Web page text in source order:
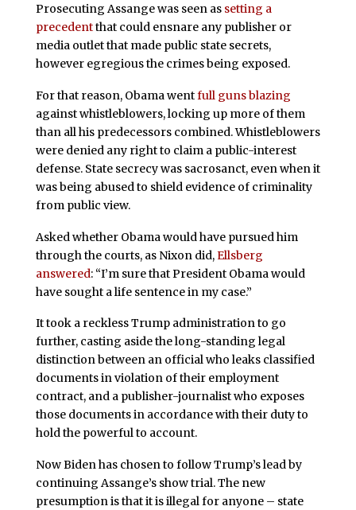
Prosecuting Assange was seen as setting a
precedentthat could ensnare any publisher or
media outlet that made public state secrets,
however egregious the crimes being exposed.
For that reason, Obama wentfull guns blazing
against whistleblowers, locking up more of them
than all his predecessors combined. Whistleblowers
were denied any right to claim a public-interest
defense. State secrecy was sacrosanct, even when it
was being abused to shield evidence of criminality
from public view.
Asked whether Obama would have pursued him
through the courts, as Nixon did,Ellsberg
answered: “I’m sure that President Obama would
have sought a life sentence in my case.”
It took a reckless Trump administration to go
further, casting aside the long-standing legal
distinction between an official who leaks classified
documents in violation of their employment
contract, and a publisher-journalist who exposes
those documents in accordance with their duty to
hold the powerful to account.
Now Biden has chosen to follow Trump’s lead by
continuing Assange’s show trial. The new
presumption is that it is illegal for anyone – state